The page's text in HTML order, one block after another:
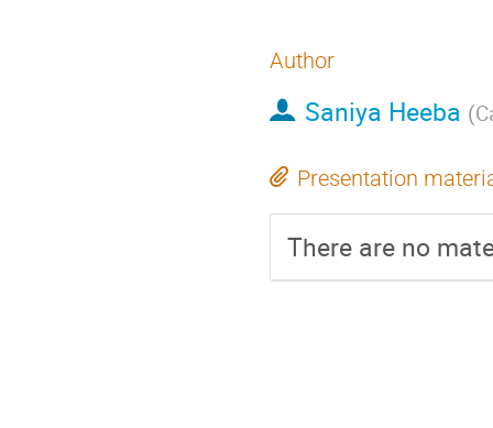
Author
Saniya Heeba (
Presentation
There are no